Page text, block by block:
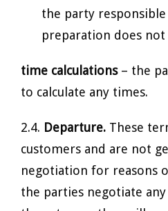
the party
preparation does not
time calculations– the
to calculate any times.
2.4. Departure. These
customers and are not
negotiation for reasons
the parties negotiate